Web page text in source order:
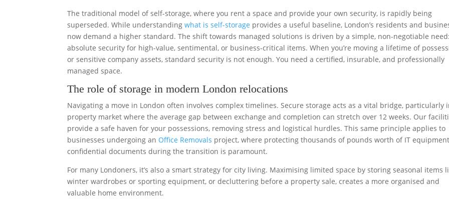
The traditional model of self-storage, where you rent a space and provide your own security, is rapidly being
superseded. While understandingwhat is self-storage provides a useful baseline, London’s residents and
now demand a higher standard. The shift towards managed solutions is driven by a simple, non-negotiable need:
absolute security for high-value, sentimental, or business-critical items. When you’re moving a lifetime of
or sensitive company assets, standard security is not enough. You need a certified, insurable, and professionally
managed space.
The role of storage in modern London relocations
Navigating a move in London often involves complex timelines. Secure storage acts as a vital bridge, particularly
property market where the average gap between exchange and completion can stretch over 12 weeks. Our
provide a safe haven for your possessions, removing stress and logistical hurdles. This same principle applies to
businesses undergoing an Office Removals project, where protecting thousands of pounds worth of IT
confidential documents during the transition is paramount.
For many Londoners, it’s also a smart strategy for city living. Maximising limited space by storing seasonal items
winter wardrobes or sporting equipment, or decluttering before a property sale, creates a more organised and
valuable home environment.